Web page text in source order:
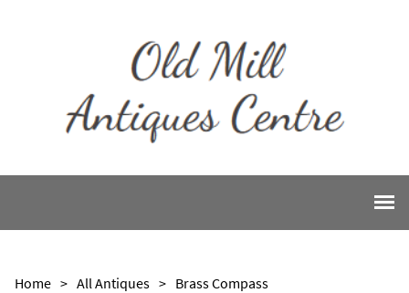
Home > All Antiques > Brass Compass